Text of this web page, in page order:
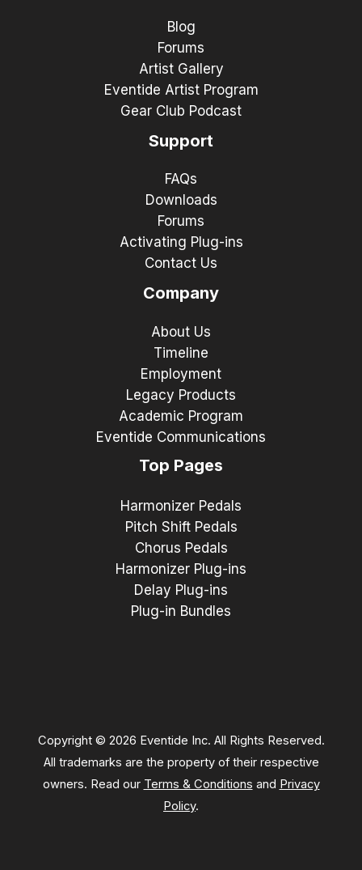
Blog
Forums
Artist Gallery
Eventide Artist Program
Gear Club Podcast
Support
FAQs
Downloads
Forums
Activating Plug-ins
Contact Us
Company
About Us
Timeline
Employment
Legacy Products
Academic Program
Eventide Communications
Top Pages
Harmonizer Pedals
Pitch Shift Pedals
Chorus Pedals
Harmonizer Plug-ins
Delay Plug-ins
Plug-in Bundles
Copyright © 2026 Eventide Inc. All Rights Reserved.
All trademarks are the property of their respective
owners. Read our Terms & Conditions and Privacy
Policy.